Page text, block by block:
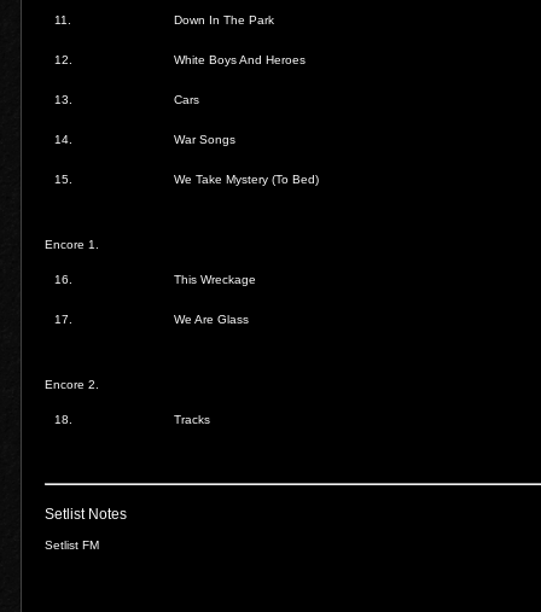
11. Down In The Park
12. White Boys And Heroes
13. Cars
14. War Songs
15. We Take Mystery (To Bed)
Encore 1.
16. This Wreckage
17. We Are Glass
Encore 2.
18. Tracks
Setlist Notes
Setlist FM